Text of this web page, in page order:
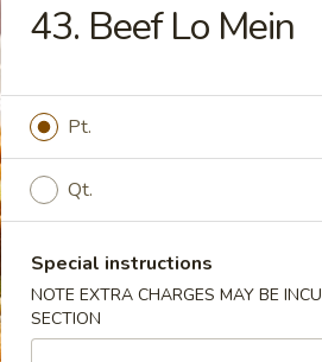
43. Beef Lo Mein
Pt.
Qt.
Special instructions
NOTE EXTRA CHARGES MAY BE
SECTION